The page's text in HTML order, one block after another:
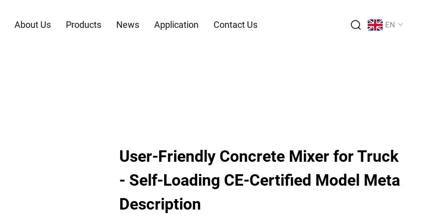
About Us Products News Application Contact Us EN
User-Friendly Concrete Mixer for Truck
- Self-Loading CE-Certified Model Meta
Description